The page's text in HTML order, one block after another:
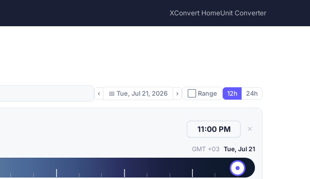
XConvert HomeUnit Converter
‹ 📅 Tue, Jul 21, 2026 › ⬜ Range 12h 24h
✕
GMT +03 Tue, Jul 21